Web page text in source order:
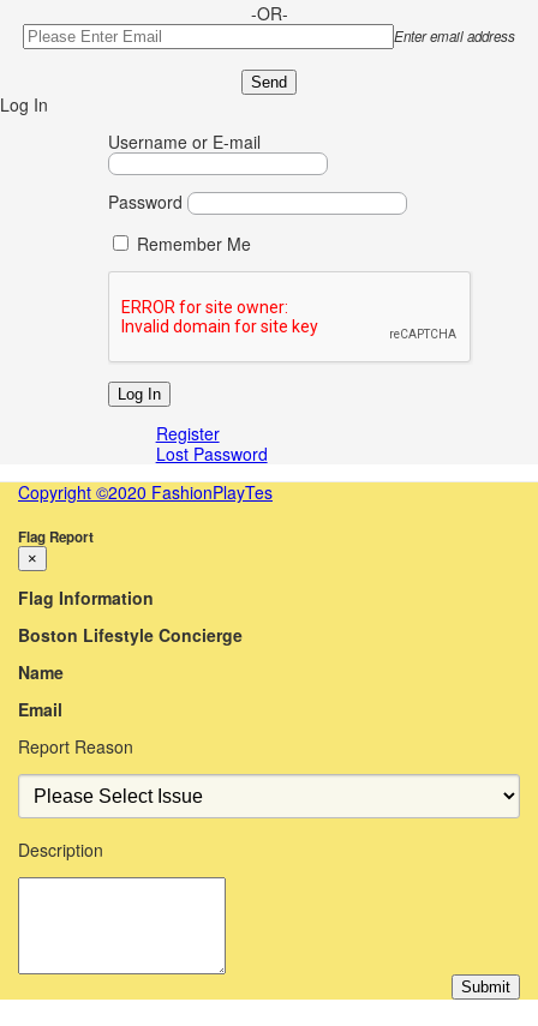
-OR-
Enter email address
Log In
Username or E-mail
Password
Remember Me
Register
Lost Password
Copyright ©2020 FashionPlayTes
Flag Report
×
Flag Information
Boston Lifestyle Concierge
Name
Email
Report Reason
Description